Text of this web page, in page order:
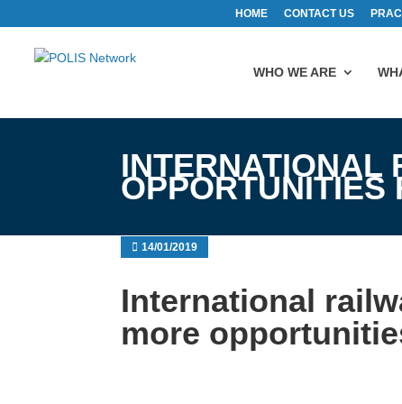
HOME CONTACT US
WHO WE ARE
INTERNATIONAL
OPPORTUNITIES
14/01/2019
International
more